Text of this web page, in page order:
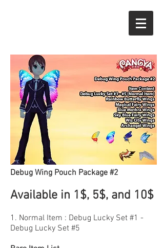
Debug Wing Pouch Package #2
Available in 1$, 5$, and 10$
1. Normal Item : Debug Lucky Set #1 -
Debug Lucky Set #5